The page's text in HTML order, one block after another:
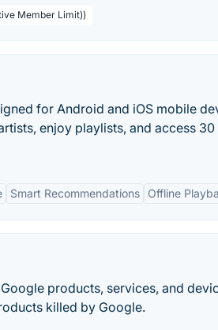
Member Limit))
for Android and iOS mobile
enjoy playlists, and access
Smart Recommendations Offline
products, services, and
killed by Google.